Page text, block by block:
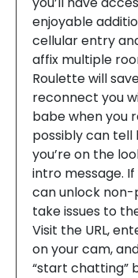
enjoyable
cellular entry
affix multiple
Roulette will
reconnect you
babe when you
possibly can
you’re on the
intro message.
can unlock
take issues to
Visit the URL,
on your cam,
“start chatting”